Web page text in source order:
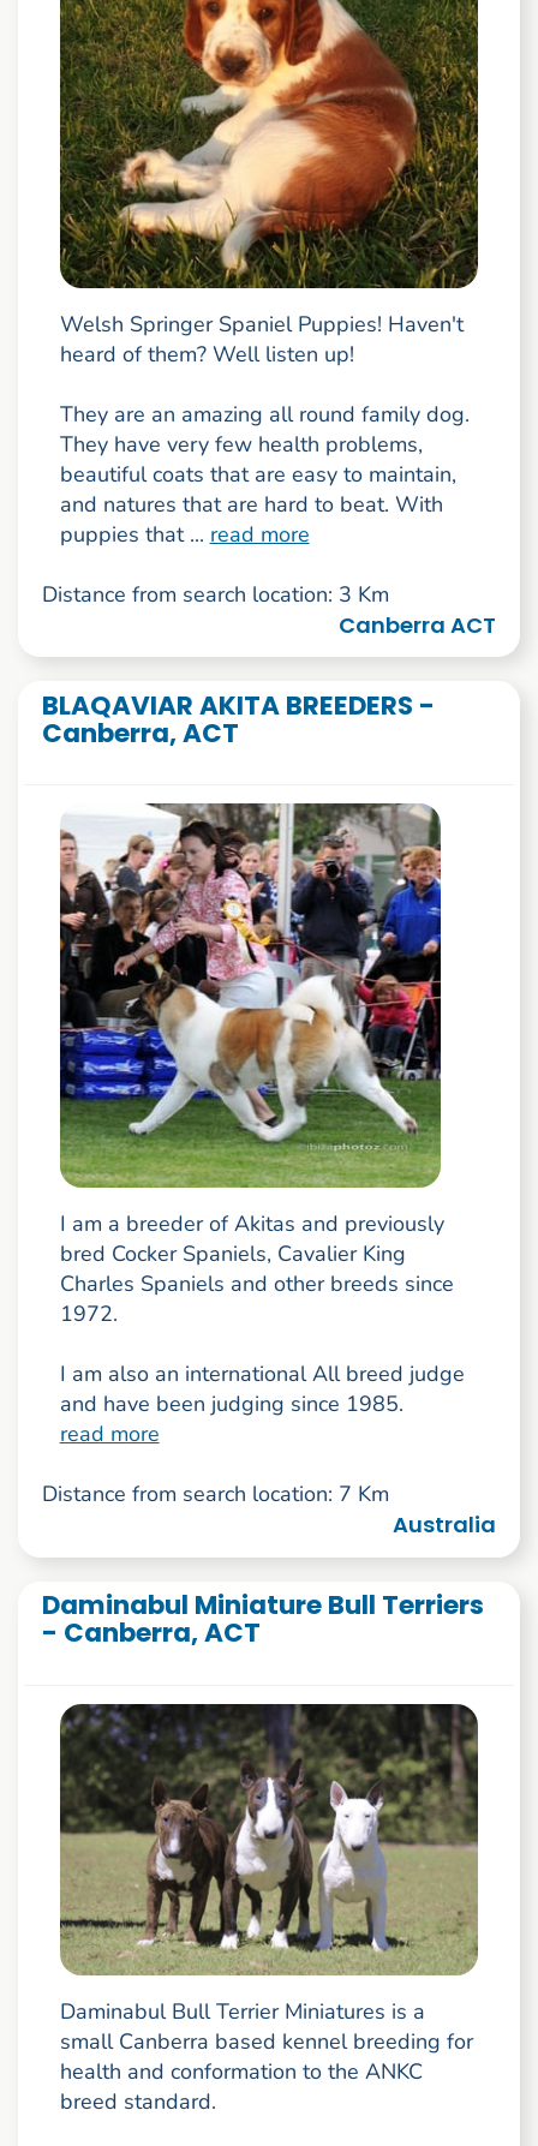
Welsh Springer Spaniel Puppies! Haven't
heard of them? Well listen up!
They are an amazing all round family dog.
They have very few health problems,
beautiful coats that are easy to maintain,
and natures that are hard to beat. With
puppies that ... read more
Distance from search location: 3 Km
Canberra ACT
BLAQAVIAR AKITA BREEDERS -
Canberra, ACT
I am a breeder of Akitas and previously
bred Cocker Spaniels, Cavalier King
Charles Spaniels and other breeds since
1972.
I am also an international All breed judge
and have been judging since 1985.
read more
Distance from search location: 7 Km
Australia
Daminabul Miniature Bull Terriers
- Canberra, ACT
Daminabul Bull Terrier Miniatures is a
small Canberra based kennel breeding for
health and conformation to the ANKC
breed standard.